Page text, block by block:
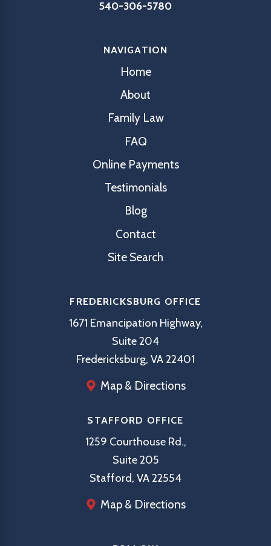
540-306-5780
NAVIGATION
Home
About
Family Law
FAQ
Online Payments
Testimonials
Blog
Contact
Site Search
FREDERICKSBURG OFFICE
1671 Emancipation Highway,
Suite 204
Fredericksburg, VA 22401
Map & Directions
STAFFORD OFFICE
1259 Courthouse Rd.,
Suite 205
Stafford, VA 22554
Map & Directions